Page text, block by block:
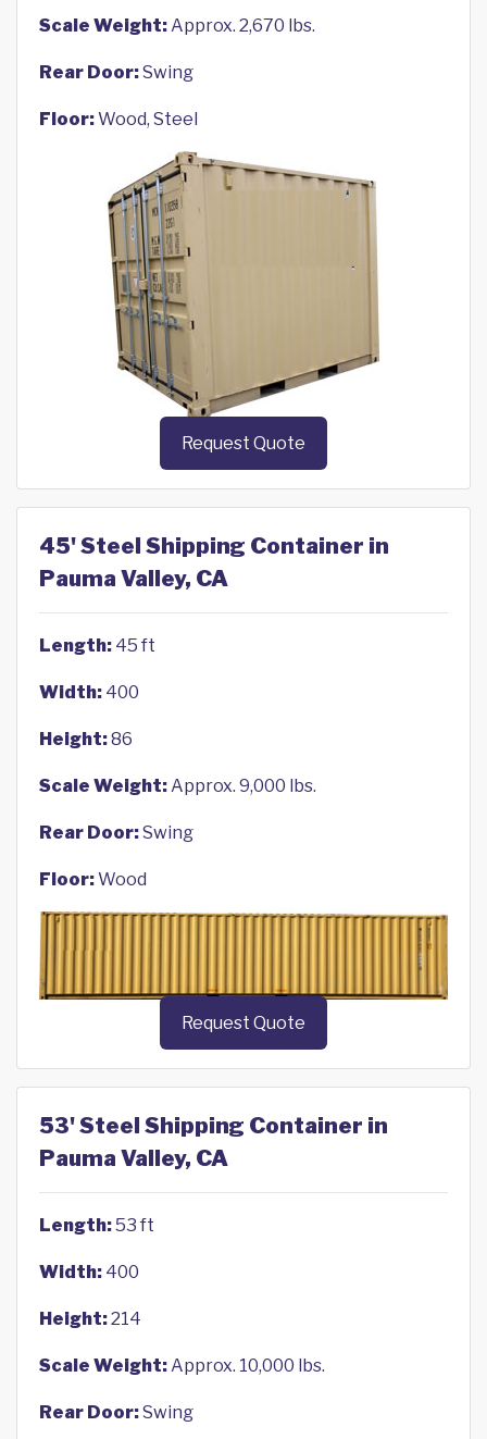
Scale Weight:Approx. 2,670 lbs.
Rear Door:Swing
Floor:Wood, Steel
Request Quote
45' Steel Shipping Container in
Pauma Valley, CA
Length: 45 ft
Width: 400
Height:86
Scale Weight:Approx. 9,000 lbs.
Rear Door:Swing
Floor:Wood
Request Quote
53' Steel Shipping Container in
Pauma Valley, CA
Length:53 ft
Width: 400
Height:214
Scale Weight:Approx. 10,000 lbs.
Rear Door:Swing